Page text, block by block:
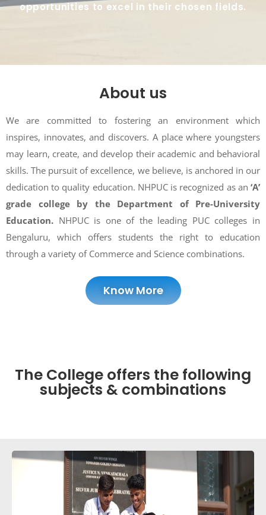
opportunities to excel in their chosen fields.
About us
We are committed to fostering an environment which
inspires, innovates, and discovers. A place where youngsters
may learn, create, and develop their academic and behavioral
skills. The pursuit of excellence, we believe, is anchored in our
dedication to quality education. NHPUC is recognized as an ‘A’
grade college by the Department of Pre-University
Education. NHPUC is one of the leading PUC colleges in
Bengaluru, which offers students the right to education
through a variety of Commerce and Science combinations.
Know More
The College offers the following
subjects & combinations